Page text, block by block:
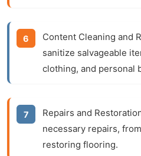
Content Cleaning and
sanitize salvageable
clothing, and personal
Repairs and
necessary repairs,
restoring flooring.